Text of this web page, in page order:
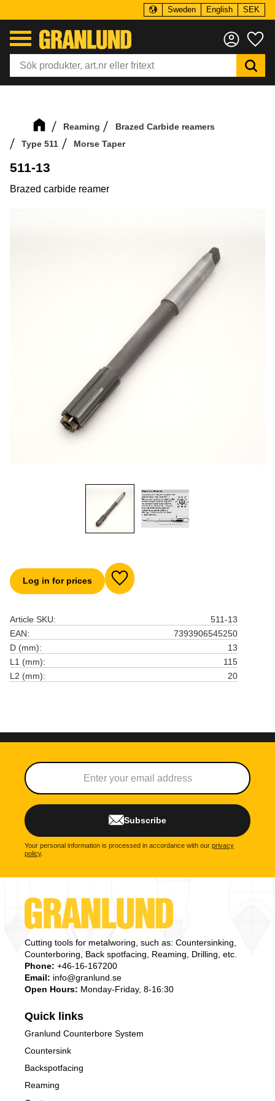
Sweden English SEK
Reaming
Brazed Carbide reamers
Type 511
Morse Taper
511-13
Brazed carbide reamer
Log in for prices Add to favorites
Article SKU
511-13
EAN
7393906545250
D (mm)
13
L1 (mm)
115
L2 (mm)
20
Subscribe
Your personal information is processed in accordance with our privacy
policy.
Cutting tools for metalworing, such as: Countersinking,
Counterboring, Back spotfacing, Reaming, Drilling, etc.
Phone: +46-16-167200
Email: info@granlund.se
Open Hours: Monday-Friday, 8-16:30
Quick links
Granlund Counterbore System
Countersink
Backspotfacing
Reaming